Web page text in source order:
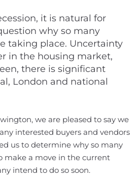
it is natural for
why so many
taking place. Uncertainty
in the housing market,
there is significant
London and national
we are pleased to say we
interested buyers and vendors
us to determine why so many
make a move in the current
intend to do so soon.